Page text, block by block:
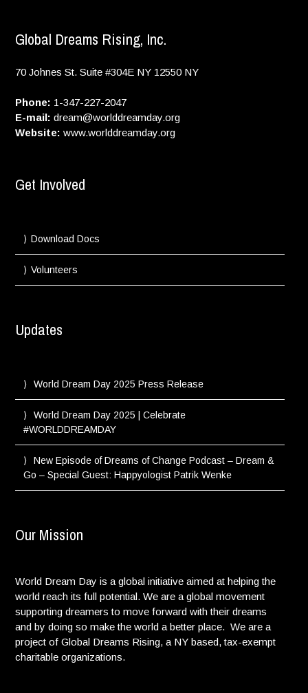
Global Dreams Rising, Inc.
70 Johnes St. Suite #304E NY 12550 NY
Phone: 1-347-227-2047
E-mail: dream@worlddreamday.org
Website: www.worlddreamday.org
Get Involved
Download Docs
Volunteers
Updates
World Dream Day 2025 Press Release
World Dream Day 2025 | Celebrate
#WORLDDREAMDAY
New Episode of Dreams of Change Podcast – Dream &
Go – Special Guest: Happyologist Patrik Wenke
Our Mission
World Dream Day is a global initiative aimed at helping the
world reach its full potential. We are a global movement
supporting dreamers to move forward with their dreams
and by doing so make the world a better place. We are a
project of Global Dreams Rising, a NY based, tax-exempt
charitable organizations.